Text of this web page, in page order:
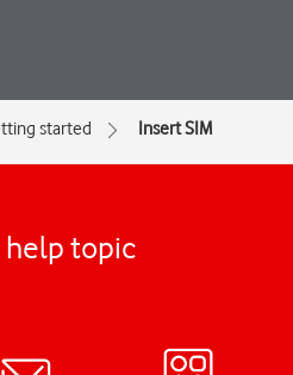
started Insert SIM
help topic